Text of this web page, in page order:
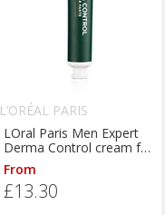
L’ORÉAL PARIS
LOral Paris Men Expert
Derma Control cream for
imperfections with
niacinamide 45 ml
From
£13.30